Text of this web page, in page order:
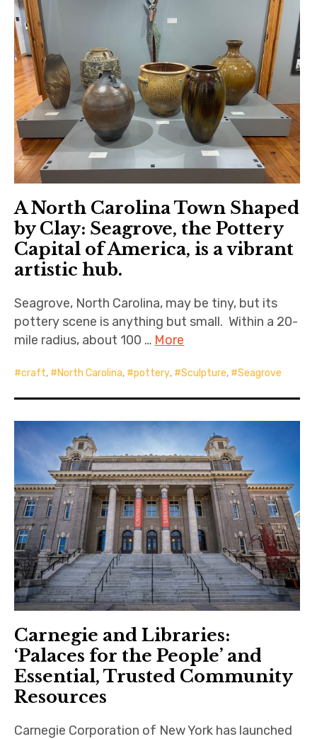
A North Carolina Town Shaped
by Clay: Seagrove, the Pottery
Capital of America, is a vibrant
artistic hub.
Seagrove, North Carolina, may be tiny, but its
pottery scene is anything but small. Within a 20-
mile radius, about 100 … More
craft, North Carolina, pottery, Sculpture, Seagrove
Carnegie and Libraries:
‘Palaces for the People’ and
Essential, Trusted Community
Resources
Carnegie Corporation of New York has launched